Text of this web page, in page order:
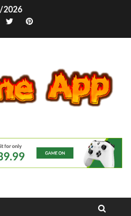
2026
TwitterPinterest